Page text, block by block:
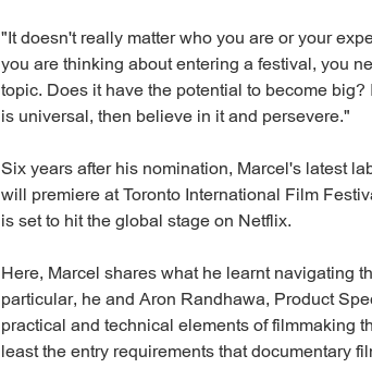
"It doesn't really matter who you are or your
you are thinking about entering a festival, you
topic. Does it have the potential to become
is universal, then believe in it and persevere."
Six years after his nomination, Marcel's latest
will premiere at Toronto International Film
is set to hit the global stage on Netflix.
Here, Marcel shares what he learnt navigating
particular, he and Aron Randhawa, Product
practical and technical elements of filmmaking
least the entry requirements that documentary